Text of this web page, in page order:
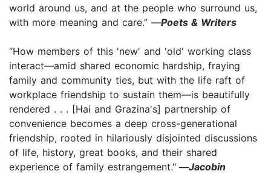
world around us, and at the people who surround us,
with more meaning and care.” —Poets & Writers
“How members of this 'new' and 'old' working class
interact—amid shared economic hardship, fraying
family and community ties, but with the life raft of
workplace friendship to sustain them—is beautifully
rendered . . . [Hai and Grazina's] partnership of
convenience becomes a deep cross-generational
friendship, rooted in hilariously disjointed discussions
of life, history, great books, and their shared
experience of family estrangement." —Jacobin